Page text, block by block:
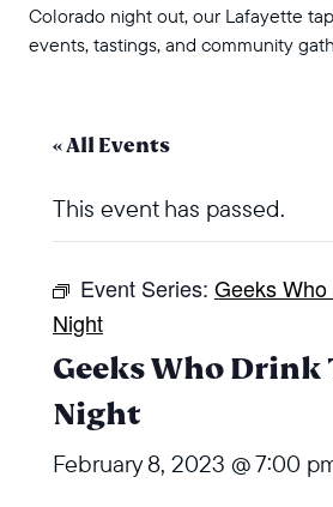
Colorado night out, our Lafayette
events, tastings, and community
« All Events
This event has passed.
Event Series: Geeks
Night
Geeks Who
Night
February 8, 2023 @ 7:00